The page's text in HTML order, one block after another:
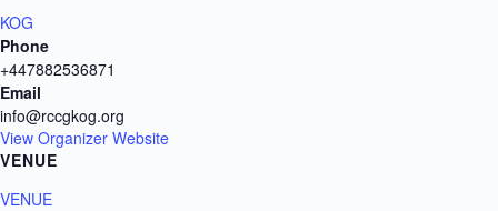
KOG
Phone
+447882536871
Email
info@rccgkog.org
View Organizer Website
VENUE
VENUE